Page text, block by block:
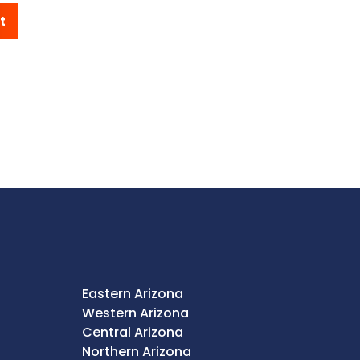
Eastern Arizona
Western Arizona
Central Arizona
Northern Arizona